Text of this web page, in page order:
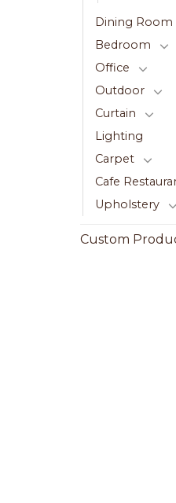
Dining Room
Bedroom
Office
Outdoor
Curtain
Lighting
Carpet
Cafe
Upholstery
Custom